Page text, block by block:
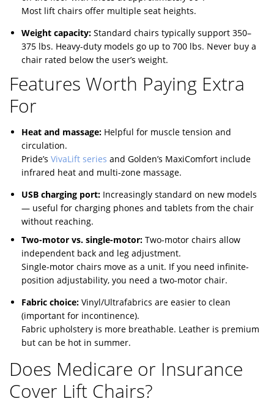
Most lift chairs offer multiple seat heights.
Weight capacity: Standard chairs typically support 350–
375 lbs. Heavy-duty models go up to 700 lbs. Never buy a
chair rated below the user’s weight.
Features Worth Paying Extra
For
Heat and massage: Helpful for muscle tension and
circulation.
Pride’s VivaLift series and Golden’s MaxiComfort include
infrared heat and multi-zone massage.
USB charging port: Increasingly standard on new models
— useful for charging phones and tablets from the chair
without reaching.
Two-motor vs. single-motor: Two-motor chairs allow
independent back and leg adjustment.
Single-motor chairs move as a unit. If you need infinite-
position adjustability, you need a two-motor chair.
Fabric choice: Vinyl/Ultrafabrics are easier to clean
(important for incontinence).
Fabric upholstery is more breathable. Leather is premium
but can be hot in summer.
Does Medicare or Insurance
Cover Lift Chairs?